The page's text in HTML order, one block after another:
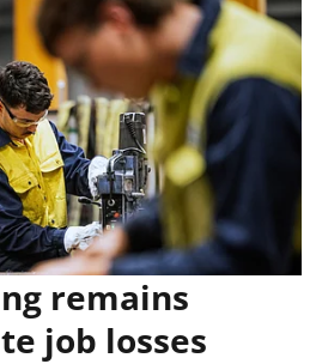
remains
job losses